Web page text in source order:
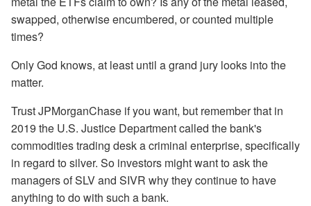
swapped, otherwise encumbered, or counted multiple
times?
Only God knows, at least until a grand jury looks into the
matter.
Trust JPMorganChase if you want, but remember that in
2019 the U.S. Justice Department called the bank's
commodities trading desk a criminal enterprise, specifically
in regard to silver. So investors might want to ask the
managers of SLV and SIVR why they continue to have
anything to do with such a bank.